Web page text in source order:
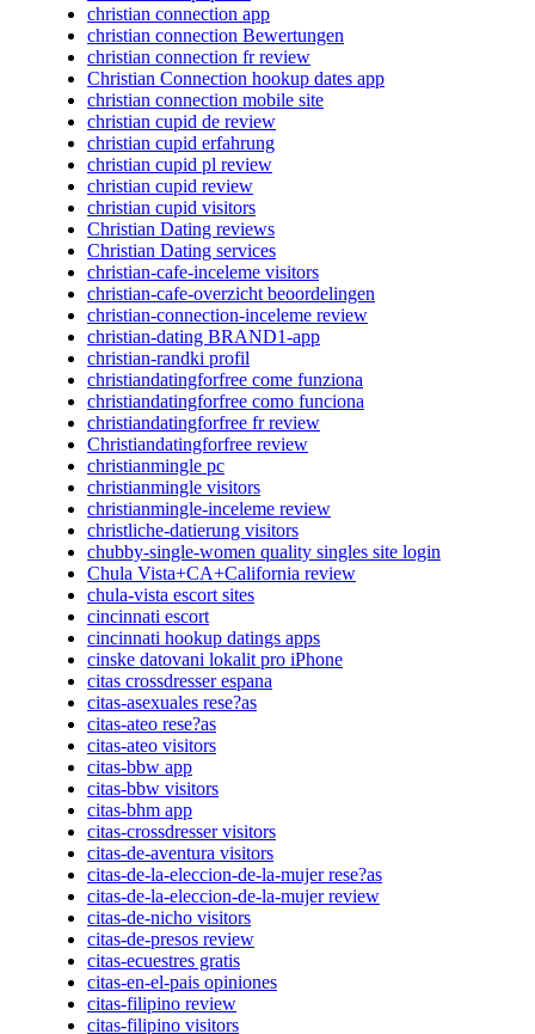
christian connection app
christian connection Bewertungen
christian connection fr review
Christian Connection hookup dates app
christian connection mobile site
christian cupid de review
christian cupid erfahrung
christian cupid pl review
christian cupid review
christian cupid visitors
Christian Dating reviews
Christian Dating services
christian-cafe-inceleme visitors
christian-cafe-overzicht beoordelingen
christian-connection-inceleme review
christian-dating BRAND1-app
christian-randki profil
christiandatingforfree come funziona
christiandatingforfree como funciona
christiandatingforfree fr review
Christiandatingforfree review
christianmingle pc
christianmingle visitors
christianmingle-inceleme review
christliche-datierung visitors
chubby-single-women quality singles site login
Chula Vista+CA+California review
chula-vista escort sites
cincinnati escort
cincinnati hookup datings apps
cinske datovani lokalit pro iPhone
citas crossdresser espana
citas-asexuales rese?as
citas-ateo rese?as
citas-ateo visitors
citas-bbw app
citas-bbw visitors
citas-bhm app
citas-crossdresser visitors
citas-de-aventura visitors
citas-de-la-eleccion-de-la-mujer rese?as
citas-de-la-eleccion-de-la-mujer review
citas-de-nicho visitors
citas-de-presos review
citas-ecuestres gratis
citas-en-el-pais opiniones
citas-filipino review
citas-filipino visitors